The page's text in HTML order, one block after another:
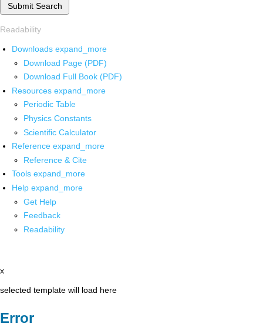
Submit Search
Readability
Downloads expand_more
Download Page (PDF)
Download Full Book (PDF)
Resources expand_more
Periodic Table
Physics Constants
Scientific Calculator
Reference expand_more
Reference & Cite
Tools expand_more
Help expand_more
Get Help
Feedback
Readability
x
selected template will load here
Error